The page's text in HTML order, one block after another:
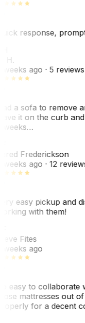
response,
H.
weeks ago· 5 reviews
a sofa to remove
it on the curb
weeks…
Frederickson
weeks ago· 12
easy pickup and
with them!
Fites
weeks ago
easy to collaborate
mattresses out
for a decent